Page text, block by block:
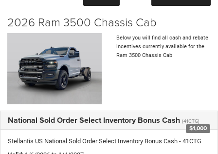
2026 Ram 3500 Chassis Cab
Below you will find all cash and rebate
incentives currently available for the
Ram 3500 Chassis Cab
National Sold Order Select Inventory Bonus Cash (41CTG)
$1,000
Stellantis US National Sold Order Select Inventory Bonus Cash - 41CTG